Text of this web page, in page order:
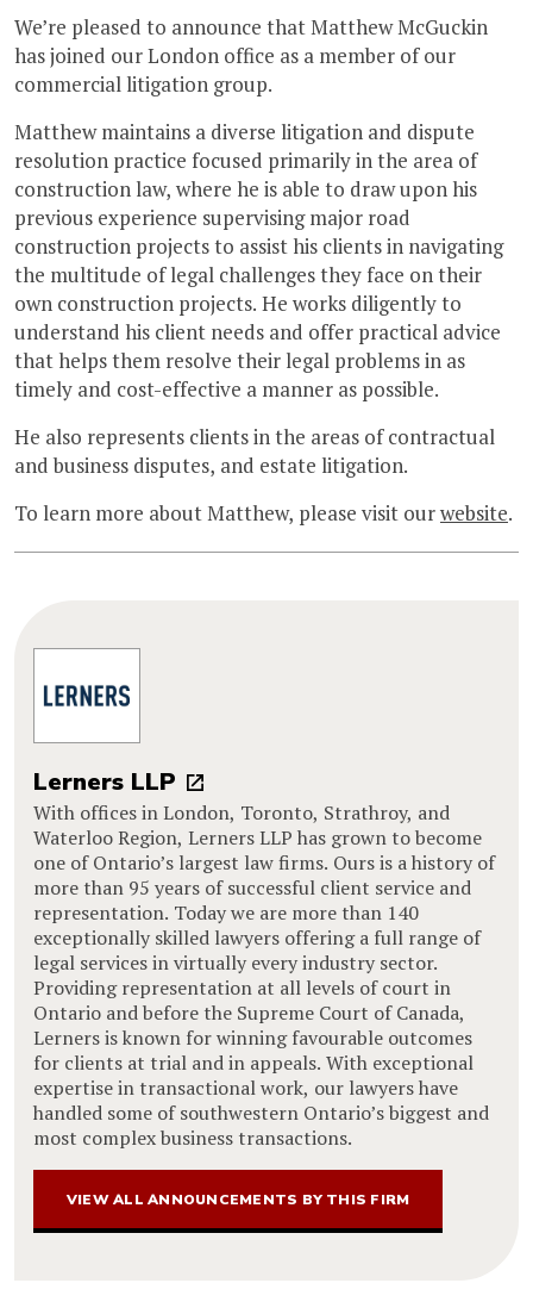
We’re pleased to announce that Matthew McGuckin
has joined our London office as a member of our
commercial litigation group.
Matthew maintains a diverse litigation and dispute
resolution practice focused primarily in the area of
construction law, where he is able to draw upon his
previous experience supervising major road
construction projects to assist his clients in navigating
the multitude of legal challenges they face on their
own construction projects. He works diligently to
understand his client needs and offer practical advice
that helps them resolve their legal problems in as
timely and cost-effective a manner as possible.
He also represents clients in the areas of contractual
and business disputes, and estate litigation.
To learn more about Matthew, please visit ourwebsite.
Lerners LLP
With offices in London, Toronto, Strathroy, and
Waterloo Region, Lerners LLP has grown to become
one of Ontario’s largest law firms. Ours is a history of
more than 95 years of successful client service and
representation. Today we are more than 140
exceptionally skilled lawyers offering a full range of
legal services in virtually every industry sector.
Providing representation at all levels of court in
Ontario and before the Supreme Court of Canada,
Lerners is known for winning favourable outcomes
for clients at trial and in appeals. With exceptional
expertise in transactional work, our lawyers have
handled some of southwestern Ontario’s biggest and
most complex business transactions.
VIEW ALL ANNOUNCEMENTS BY THIS FIRM